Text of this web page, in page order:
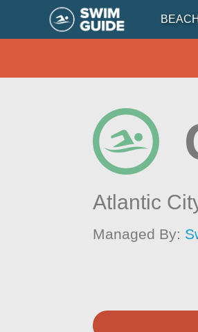
Atlantic
Managed By: